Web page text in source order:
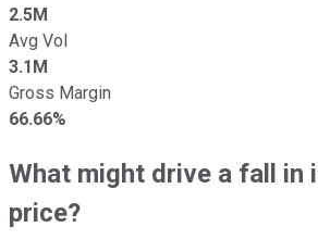
2.5M
Avg Vol
3.1M
Gross Margin
66.66%
What might drive a fall in
price?